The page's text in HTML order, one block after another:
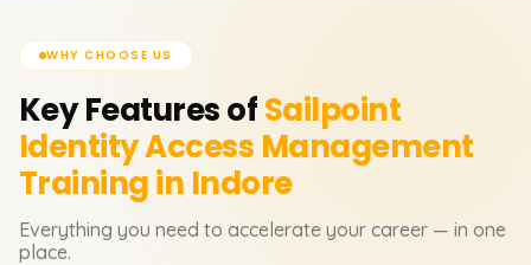
WHY CHOOSE US
Key Features ofSailpoint
Identity Access Management
Training in Indore
Everything you need to accelerate your career — in one
place.